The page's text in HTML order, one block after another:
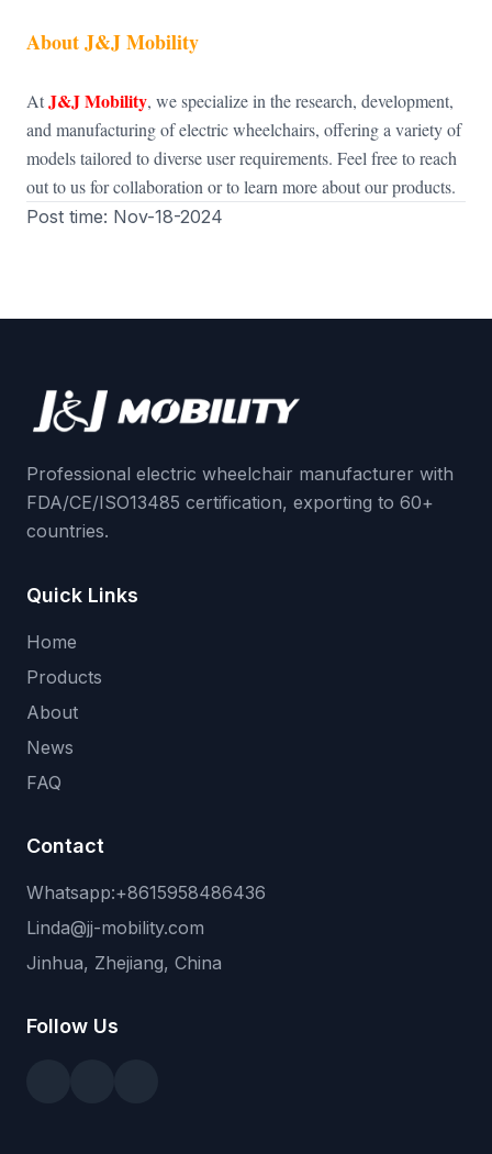
AboutJ&J Mobility
AtJ&J Mobility, we specialize in the research, development,
and manufacturing of electric wheelchairs, offering a variety of
models tailored to diverse user requirements. Feel free to reach
out to us for collaboration or to learn more about our products.
Post time: Nov-18-2024
Professional electric wheelchair manufacturer with
FDA/CE/ISO13485 certification, exporting to 60+
countries.
Quick Links
Home
Products
About
News
FAQ
Contact
Whatsapp:+8615958486436
Linda@jj-mobility.com
Jinhua, Zhejiang, China
Follow Us